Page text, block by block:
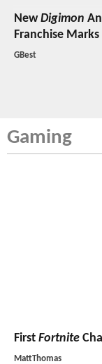
NewDigimon
Franchise
GBest
Gaming
First Fortnite
MattThomas